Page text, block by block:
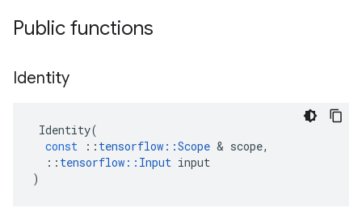
Public functions
Identity
Identity(
const
:: tensorflow ::Scope & scope,
:: tensorflow :: Input input
)